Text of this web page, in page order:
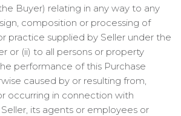
Buyer) relating in any way to any
composition or processing of
practice supplied by Seller under the
or (ii) to all persons or property
performance of this Purchase
caused by or resulting from,
occurring in connection with
its agents or employees or